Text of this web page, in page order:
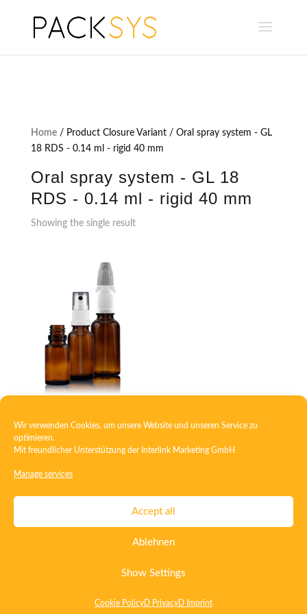
Wir verwenden Cookies, um unsere Website und unseren Service zu
optimieren.
Mit freundlicher Unterstützung der Interlink Marketing GmbH
Manage services
Accept all
Ablehnen
Show Settings
Cookie Policy D Privacy D Imprint
Home/ Product Closure Variant / Oral spray system - GL
18 RDS - 0.14 ml - rigid 40 mm
Oral spray system - GL 18
RDS - 0.14 ml - rigid 40 mm
Showing the single result
RDS bottle
Contact Imprint Privacy
T&C
Certificate ISO 15378
Whistleblowing System